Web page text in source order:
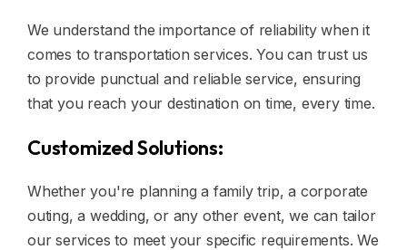
We understand the importance of reliability when it
comes to transportation services. You can trust us
to provide punctual and reliable service, ensuring
that you reach your destination on time, every time.
Customized Solutions:
Whether you're planning a family trip, a corporate
outing, a wedding, or any other event, we can tailor
our services to meet your specific requirements. We